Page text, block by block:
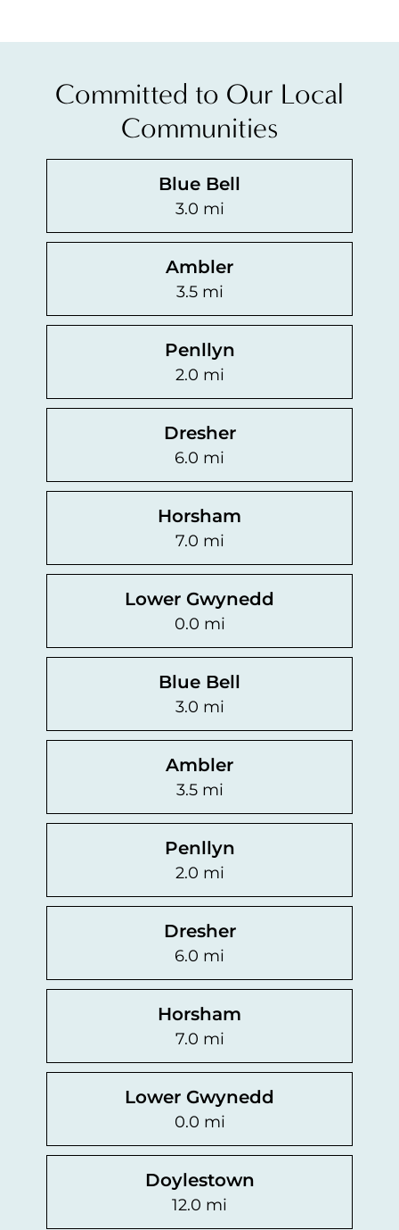
Individuals with rosacea should use a gentle skin
Committed to Our Local
Communities
Blue Bell
3.0 mi
Ambler
3.5 mi
Penllyn
2.0 mi
Dresher
6.0 mi
Horsham
7.0 mi
Lower Gwynedd
0.0 mi
Blue Bell
3.0 mi
Ambler
3.5 mi
Penllyn
2.0 mi
Dresher
6.0 mi
Horsham
7.0 mi
Lower Gwynedd
0.0 mi
Doylestown
12.0 mi